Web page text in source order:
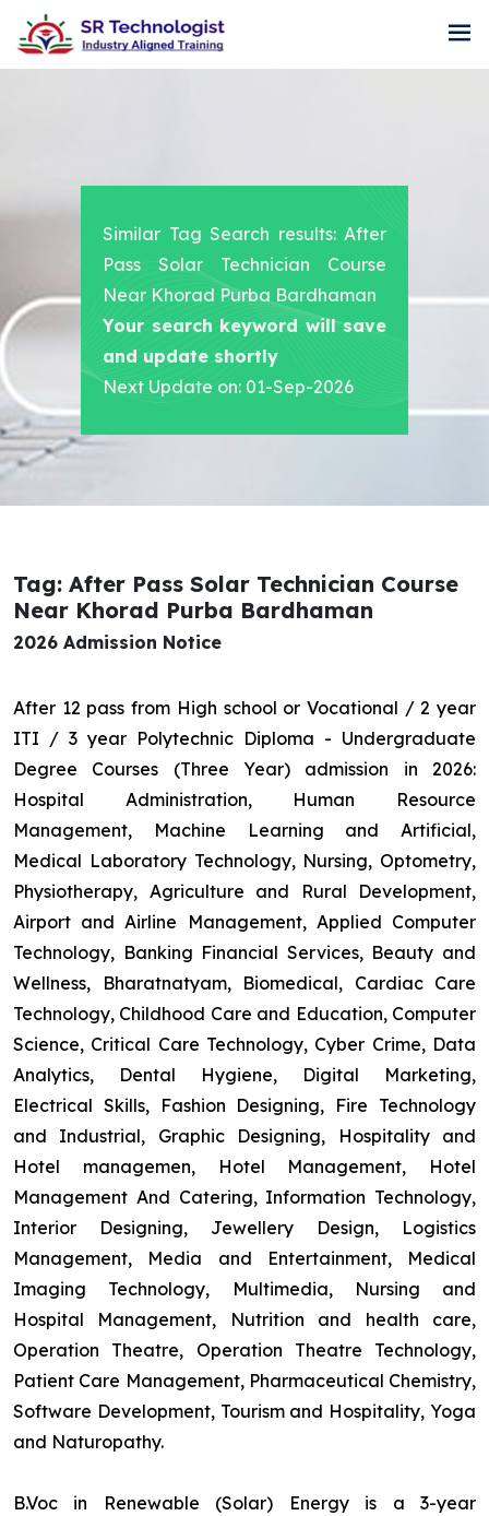
Similar Tag Search results: After
Pass Solar Technician Course
Near Khorad Purba Bardhaman
Your search keyword will save
and update shortly
Next Update on: 01-Sep-2026
Tag: After Pass Solar Technician Course
Near Khorad Purba Bardhaman
2026 Admission Notice
After 12 pass from High school or Vocational / 2 year
ITI / 3 year Polytechnic Diploma - Undergraduate
Degree Courses (Three Year) admission in 2026:
Hospital Administration, Human Resource
Management, Machine Learning and Artificial,
Medical Laboratory Technology, Nursing, Optometry,
Physiotherapy, Agriculture and Rural Development,
Airport and Airline Management, Applied Computer
Technology, Banking Financial Services, Beauty and
Wellness, Bharatnatyam, Biomedical, Cardiac Care
Technology, Childhood Care and Education, Computer
Science, Critical Care Technology, Cyber Crime, Data
Analytics, Dental Hygiene, Digital Marketing,
Electrical Skills, Fashion Designing, Fire Technology
and Industrial, Graphic Designing, Hospitality and
Hotel managemen, Hotel Management, Hotel
Management And Catering, Information Technology,
Interior Designing, Jewellery Design, Logistics
Management, Media and Entertainment, Medical
Imaging Technology, Multimedia, Nursing and
Hospital Management, Nutrition and health care,
Operation Theatre, Operation Theatre Technology,
Patient Care Management, Pharmaceutical Chemistry,
Software Development, Tourism and Hospitality, Yoga
and Naturopathy.
B.Voc in Renewable (Solar) Energy is a 3-year